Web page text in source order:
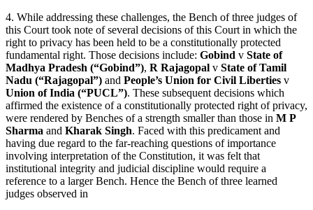
4. While addressing these challenges, the Bench of three judges of
this Court took note of several decisions of this Court in which the
right to privacy has been held to be a constitutionally protected
fundamental right. Those decisions include: Gobind v State of
Madhya Pradesh (“Gobind”), R Rajagopal v State of Tamil
Nadu (“Rajagopal”) and People’s Union for Civil Liberties v
Union of India (“PUCL”). These subsequent decisions which
affirmed the existence of a constitutionally protected right of privacy,
were rendered by Benches of a strength smaller than those in M P
Sharma and Kharak Singh. Faced with this predicament and
having due regard to the far-reaching questions of importance
involving interpretation of the Constitution, it was felt that
institutional integrity and judicial discipline would require a
reference to a larger Bench. Hence the Bench of three learned
judges observed in